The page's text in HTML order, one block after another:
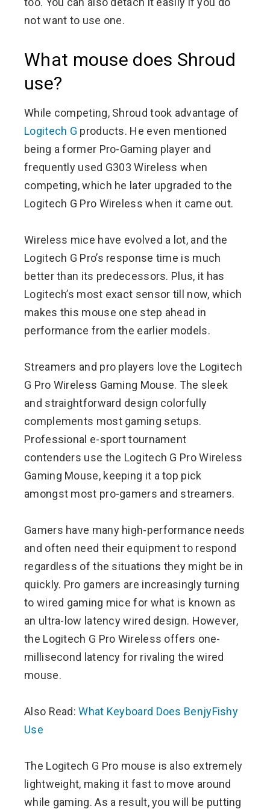
not want to use one.
What mouse does Shroud
use?
While competing, Shroud took advantage of
Logitech G products. He even mentioned
being a former Pro-Gaming player and
frequently used G303 Wireless when
competing, which he later upgraded to the
Logitech G Pro Wireless when it came out.
Wireless mice have evolved a lot, and the
Logitech G Pro’s response time is much
better than its predecessors. Plus, it has
Logitech’s most exact sensor till now, which
makes this mouse one step ahead in
performance from the earlier models.
Streamers and pro players love the Logitech
G Pro Wireless Gaming Mouse. The sleek
and straightforward design colorfully
complements most gaming setups.
Professional e-sport tournament
contenders use the Logitech G Pro Wireless
Gaming Mouse, keeping it a top pick
amongst most pro-gamers and streamers.
Gamers have many high-performance needs
and often need their equipment to respond
regardless of the situations they might be in
quickly. Pro gamers are increasingly turning
to wired gaming mice for what is known as
an ultra-low latency wired design. However,
the Logitech G Pro Wireless offers one-
millisecond latency for rivaling the wired
mouse.
Also Read:What Keyboard Does BenjyFishy
Use
The Logitech G Pro mouse is also extremely
lightweight, making it fast to move around
while gaming. As a result, you will be putting